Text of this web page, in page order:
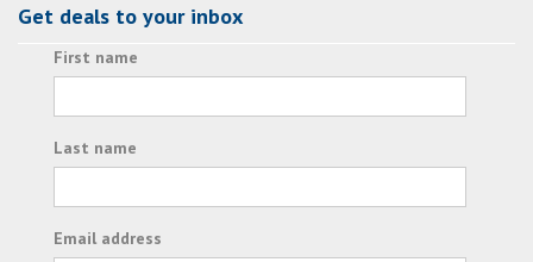
Get deals to your inbox
First name
Last name
Email address